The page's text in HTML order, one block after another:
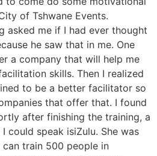
of Tshwane Events.
asked me if I had ever thought
he saw that in me. One
a company that will help me
skills. Then I realized
to be a better facilitator so
that offer that. I found
after finishing the training, a
could speak isiZulu. She was
train 500 people in